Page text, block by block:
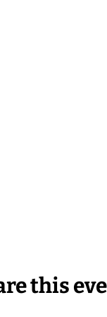
this